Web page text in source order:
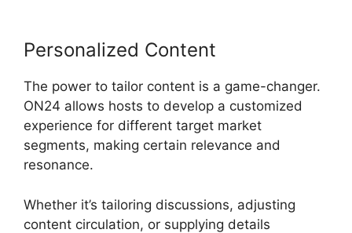
Personalized Content
The power to tailor content is a game-changer.
ON24 allows hosts to develop a customized
experience for different target market
segments, making certain relevance and
resonance.
Whether it’s tailoring discussions, adjusting
content circulation, or supplying details